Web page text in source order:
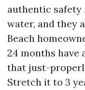
authentic safety
water, and they
Beach
24 months have
that just-
Stretch it to 3